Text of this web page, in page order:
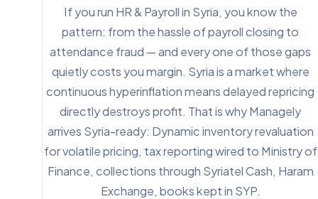
If you run HR & Payroll in Syria, you know the
pattern: from the hassle of payroll closing to
attendance fraud — and every one of those gaps
quietly costs you margin. Syria is a market where
continuous hyperinflation means delayed repricing
directly destroys profit. That is why Managely
arrives Syria-ready: Dynamic inventory revaluation
for volatile pricing, tax reporting wired to Ministry of
Finance, collections through Syriatel Cash, Haram
Exchange, books kept in SYP.